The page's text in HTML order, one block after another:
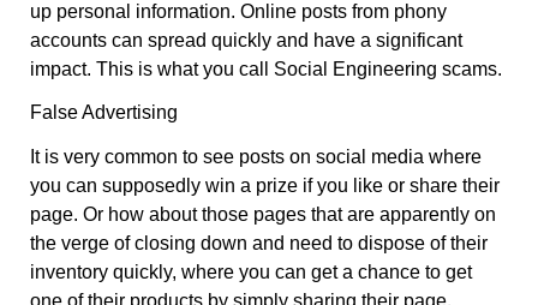
up personal information. Online posts from phony
accounts can spread quickly and have a significant
impact. This is what you call Social Engineering scams.
False Advertising
It is very common to see posts on social media where
you can supposedly win a prize if you like or share their
page. Or how about those pages that are apparently on
the verge of closing down and need to dispose of their
inventory quickly, where you can get a chance to get